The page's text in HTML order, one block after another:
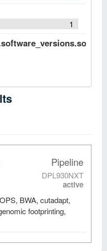
1
Pipeline
DPL930NXT
active
BWA, cutadapt,
footprinting,